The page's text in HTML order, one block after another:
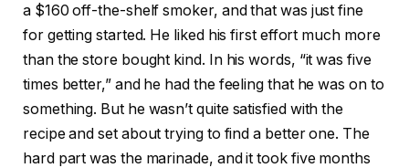
a $160 off-the-shelf smoker, and that was just fine
for getting started. He liked his first effort much more
than the store bought kind. In his words, “it was five
times better,” and he had the feeling that he was on to
something. But he wasn’t quite satisfied with the
recipe and set about trying to find a better one. The
hard part was the marinade, and it took five months